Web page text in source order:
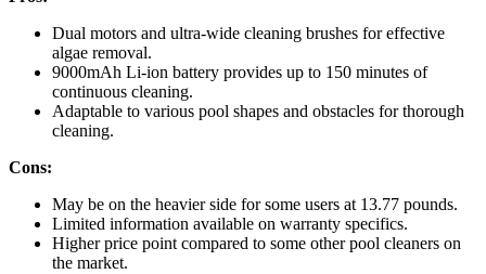
Dual motors and ultra-wide cleaning brushes for effective
algae removal.
9000mAh Li-ion battery provides up to 150 minutes of
continuous cleaning.
Adaptable to various pool shapes and obstacles for thorough
cleaning.
Cons:
May be on the heavier side for some users at 13.77 pounds.
Limited information available on warranty specifics.
Higher price point compared to some other pool cleaners on
the market.